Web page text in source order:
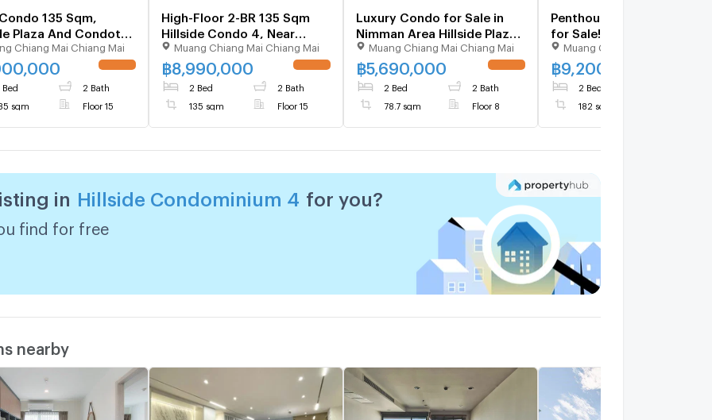
135 Sqm,
Plaza And Condotel
Floor) (ID 2836362)
Chiang Mai Chiang Mai
Bed 2 Bath
sqm Floor 15
High-Floor 2-BR 135 Sqm
Hillside Condo 4, Near
Chang Phueak (ID 3027675)
Muang Chiang Mai Chiang Mai
฿8,990,000
2 Bed 2 Bath
135 sqm Floor 15
Luxury Condo for Sale in
Nimman Area Hillside Plaza
4 Prime location near MAYA
& Think Park - one of Chiang
Mai’s most desirable
lifestyle districts
Muang Chiang Mai Chiang Mai
฿5,690,000
2 Bed 2 Bath
78.7 sqm Floor 8
Penthouse Hillside4 Condo
for Sale! 2bed ,Walkable to
Nimman ,Maya Shopping
Mall,Near Cmu
Muang Chiang Mai Chiang Mai
฿9,200,000
2 Bed
182 sqm
in Hillside Condominium 4 for you?
find for free
nearby